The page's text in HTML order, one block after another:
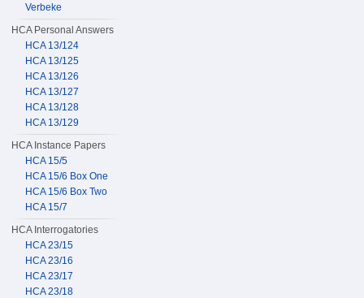
Verbeke
HCA Personal Answers
HCA 13/124
HCA 13/125
HCA 13/126
HCA 13/127
HCA 13/128
HCA 13/129
HCA Instance Papers
HCA 15/5
HCA 15/6 Box One
HCA 15/6 Box Two
HCA 15/7
HCA Interrogatories
HCA 23/15
HCA 23/16
HCA 23/17
HCA 23/18